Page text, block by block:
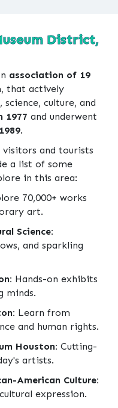
District,
association of 19
that actively
culture, and
1977 and underwent
1989.
and tourists
a list of some
in this area:
70,000+ works
art.
Science:
and sparkling
Hands-on exhibits
minds.
Learn from
and human rights.
Houston: Cutting-
artists.
American Culture:
expression.